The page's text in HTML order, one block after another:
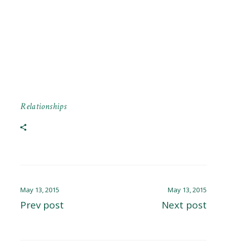
Relationships
May 13, 2015
Prev post
May 13, 2015
Next post